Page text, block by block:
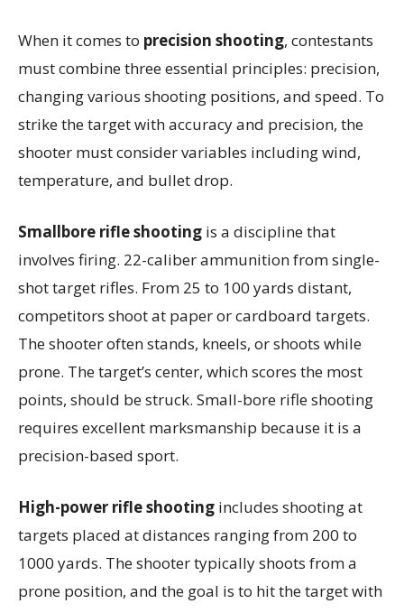
When it comes to precision shooting, contestants
must combine three essential principles: precision,
changing various shooting positions, and speed. To
strike the target with accuracy and precision, the
shooter must consider variables including wind,
temperature, and bullet drop.
Smallbore rifle shooting is a discipline that
involves firing. 22-caliber ammunition from single-
shot target rifles. From 25 to 100 yards distant,
competitors shoot at paper or cardboard targets.
The shooter often stands, kneels, or shoots while
prone. The target’s center, which scores the most
points, should be struck. Small-bore rifle shooting
requires excellent marksmanship because it is a
precision-based sport.
High-power rifle shooting includes shooting at
targets placed at distances ranging from 200 to
1000 yards. The shooter typically shoots from a
prone position, and the goal is to hit the target with